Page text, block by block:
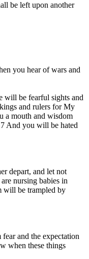
be left upon another
you hear of wars and
will be fearful sights and
and rulers for My
a mouth and wisdom
And you will be hated
depart, and let not
nursing babies in
will be trampled by
and the expectation
when these things